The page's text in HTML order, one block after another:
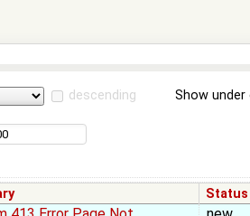
descending Show
Status